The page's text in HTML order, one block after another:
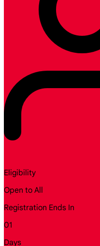
Eligibility
Open to All
Registration Ends In
01
Days